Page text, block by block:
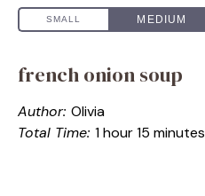
french onion soup
Author: Olivia
Total Time: 1 hour 15 minutes